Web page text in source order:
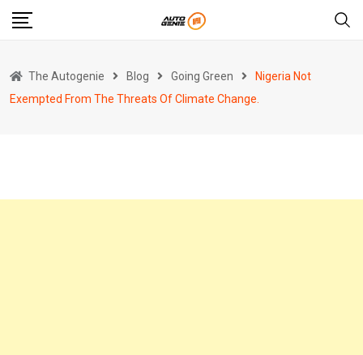
Skip
The Autogenie Blog Going Green
Nigeria Not
Exempted From The Threats Of Climate Change.